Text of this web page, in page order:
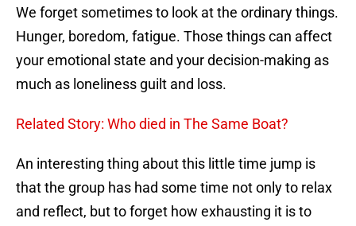
We forget sometimes to look at the ordinary things.
Hunger, boredom, fatigue. Those things can affect
your emotional state and your decision-making as
much as loneliness guilt and loss.
Related Story: Who died in The Same Boat?
An interesting thing about this little time jump is
that the group has had some time not only to relax
and reflect, but to forget how exhausting it is to